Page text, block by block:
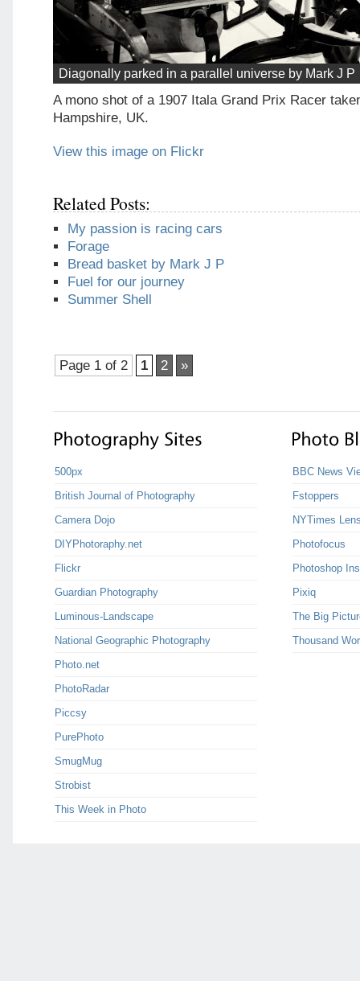
Diagonally parked in a parallel universe by Mark J P
A mono shot of a 1907 Itala Grand Prix Racer
Hampshire, UK.
View this image on Flickr
Related Posts:
My passion is racing cars
Forage
Bread basket by Mark J P
Fuel for our journey
Summer Shell
Page 1 of 2 1 2 »
500px
British Journal of Photography
Camera Dojo
DIYPhotoraphy.net
Flickr
Guardian Photography
Luminous-Landscape
National Geographic Photography
Photo.net
PhotoRadar
Piccsy
PurePhoto
SmugMug
Strobist
This Week in Photo
BBC News
Fstoppers
NYTimes
Photofocus
Photoshop
Pixiq
The Big
Thousand